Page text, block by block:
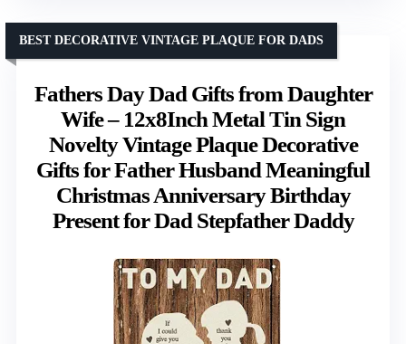
Fathers Day Dad Gifts from Daughter
Wife – 12x8Inch Metal Tin Sign
Novelty Vintage Plaque Decorative
Gifts for Father Husband Meaningful
Christmas Anniversary Birthday
Present for Dad Stepfather Daddy
BEST DECORATIVE VINTAGE PLAQUE FOR DADS